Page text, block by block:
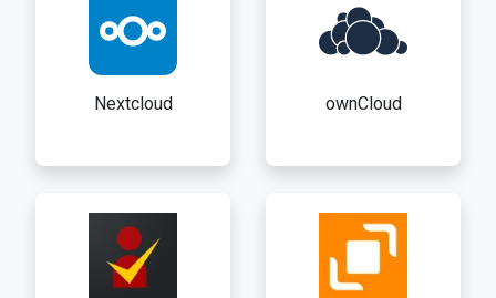
Nextcloud ownCloud